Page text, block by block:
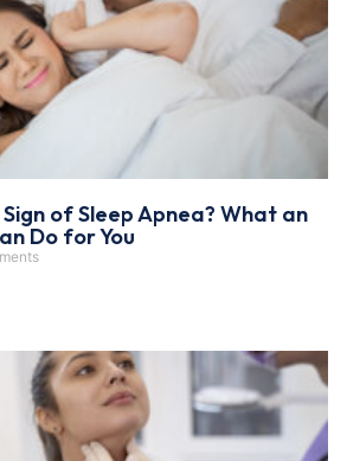
Sign of Sleep Apnea? What an
Do for You